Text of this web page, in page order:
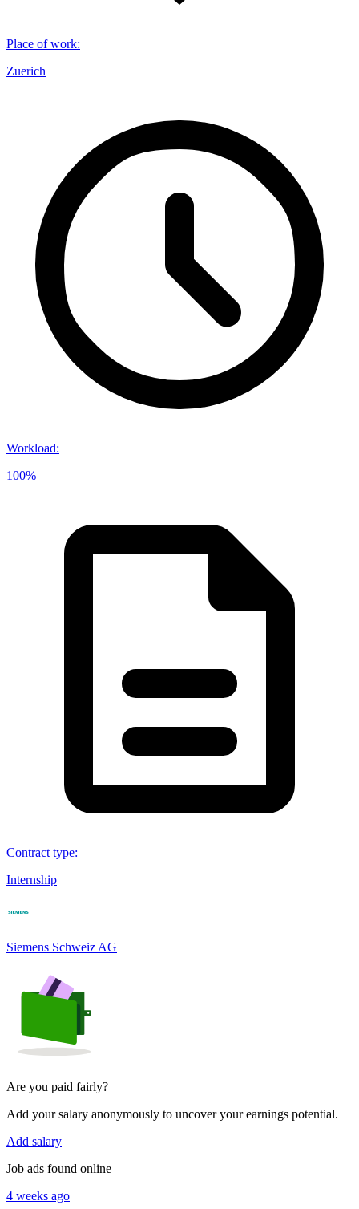
Place of work:
Zuerich
Workload:
100%
Contract type:
Internship
Siemens Schweiz AG
Are you paid fairly?
Add your salary anonymously to uncover your earnings potential.
Add salary
Job ads found online
4 weeks ago